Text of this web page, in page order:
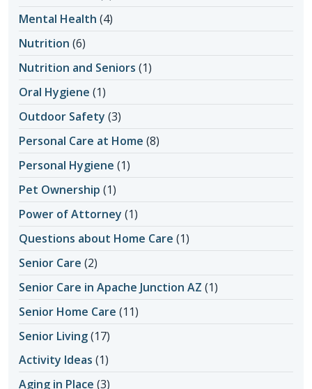
Mental Health (4)
Nutrition (6)
Nutrition and Seniors (1)
Oral Hygiene (1)
Outdoor Safety (3)
Personal Care at Home (8)
Personal Hygiene (1)
Pet Ownership (1)
Power of Attorney (1)
Questions about Home Care (1)
Senior Care (2)
Senior Care in Apache Junction AZ (1)
Senior Home Care (11)
Senior Living(17)
Activity Ideas (1)
Aging in Place (3)